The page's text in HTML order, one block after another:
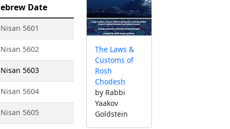
Date
5601
5602
5603
5604
5605
The Laws &
Customs of
Rosh
Chodesh
by Rabbi
Yaakov
Goldstein